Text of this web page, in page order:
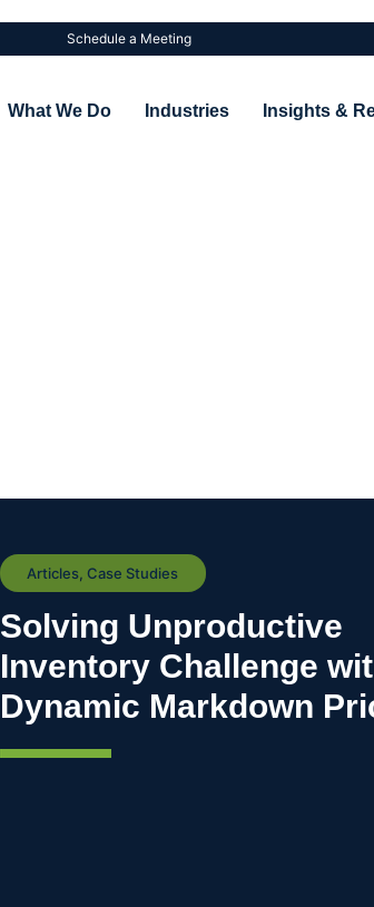
Schedule a Meeting
What We Do Industries Insights &
Articles Case Studies
Solving Unproductive
Inventory Challenge
Dynamic Markdown